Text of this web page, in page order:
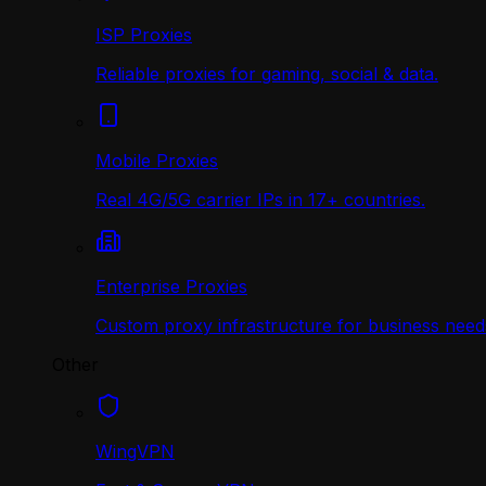
ISP Proxies
Reliable proxies for gaming, social & data.
Mobile Proxies
Real 4G/5G carrier IPs in 17+ countries.
Enterprise Proxies
Custom proxy infrastructure for business
WingVPN